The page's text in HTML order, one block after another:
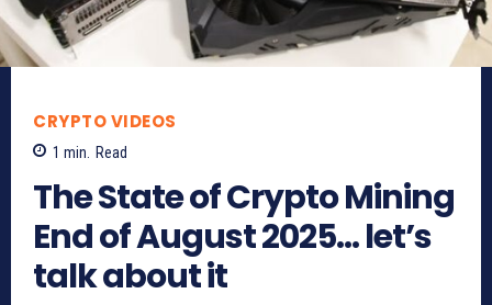
CRYPTO VIDEOS
1 min. Read
The State of Crypto Mining
End of August 2025… let’s
talk about it